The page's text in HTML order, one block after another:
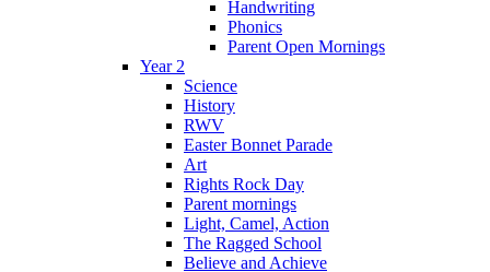
Handwriting
Phonics
Parent Open Mornings
Year 2
Science
History
RWV
Easter Bonnet Parade
Art
Rights Rock Day
Parent mornings
Light, Camel, Action
The Ragged School
Believe and Achieve